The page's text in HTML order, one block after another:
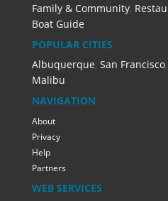
Family & Community,
Boat Guide
POPULAR CITIES
Albuquerque, San Francisco,
Malibu
NAVIGATION
About
Privacy
Help
Partners
WEB SERVICES